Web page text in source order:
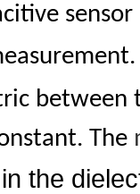
between
The
the